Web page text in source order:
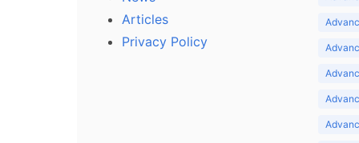
Articles
Privacy Policy